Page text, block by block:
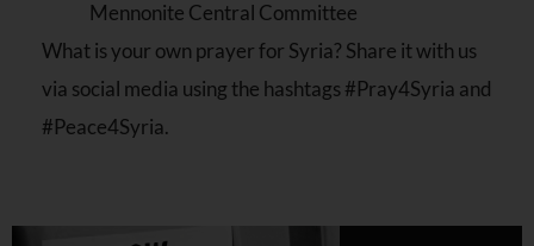
Mennonite Central Committee
What is your own prayer for Syria? Share it with us
via social media using the hashtags #Pray4Syria and
#Peace4Syria.